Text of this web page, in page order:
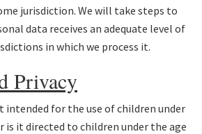
jurisdiction. We will take steps to
data receives an adequate level of
in which we process it.
Privacy
intended for the use of children under
is it directed to children under the age